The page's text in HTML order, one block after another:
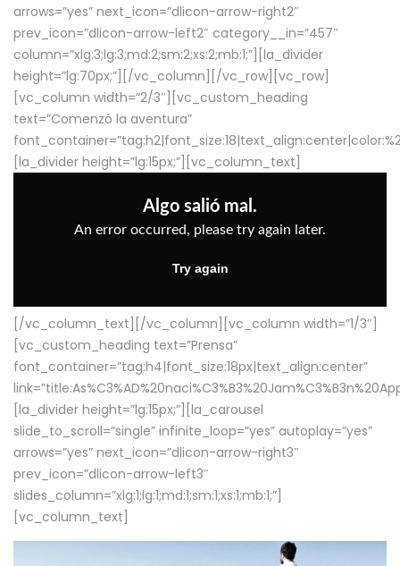
arrows=”yes” next_icon=”dlicon-arrow-right2″
prev_icon=”dlicon-arrow-left2″ category__in=”457″
column=”xlg:3;lg:3;md:2;sm:2;xs:2;mb:1;”][la_divider
height=”lg:70px;”][/vc_column][/vc_row][vc_row]
[vc_column width=”2/3″][vc_custom_heading
text=”Comenzó la aventura”
[la_divider height=”lg:15px;”][vc_column_text]
[/vc_column_text][/vc_column][vc_column width=”1/3″]
[vc_custom_heading text=”Prensa”
font_container=”tag:h4|font_size:18px|text_align:center”
[la_divider height=”lg:15px;”][la_carousel
slide_to_scroll=”single” infinite_loop=”yes” autoplay=”yes”
arrows=”yes” next_icon=”dlicon-arrow-right3″
prev_icon=”dlicon-arrow-left3″
slides_column=”xlg:1;lg:1;md:1;sm:1;xs:1;mb:1;”]
[vc_column_text]